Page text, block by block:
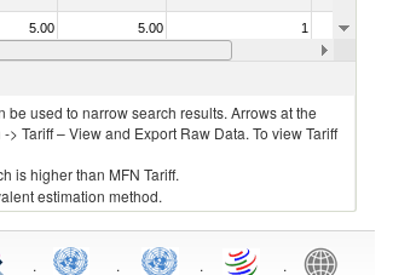
5.00 5.00 1
5.00 5.00
used to narrow search results. Arrows at the
Tariff – View and Export Raw Data. To view Tariff
is higher than MFN Tariff.
estimation method.
. . . .